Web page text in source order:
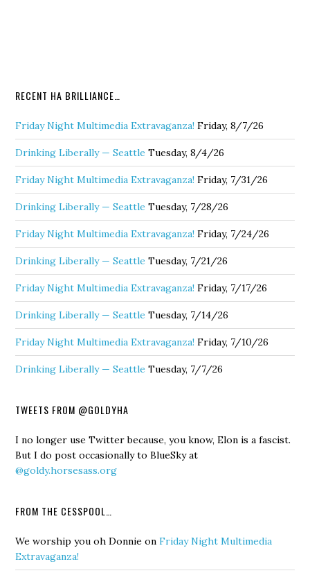
RECENT HA BRILLIANCE…
Friday Night Multimedia Extravaganza! Friday, 8/7/26
Drinking Liberally — Seattle Tuesday, 8/4/26
Friday Night Multimedia Extravaganza! Friday, 7/31/26
Drinking Liberally — Seattle Tuesday, 7/28/26
Friday Night Multimedia Extravaganza! Friday, 7/24/26
Drinking Liberally — Seattle Tuesday, 7/21/26
Friday Night Multimedia Extravaganza! Friday, 7/17/26
Drinking Liberally — Seattle Tuesday, 7/14/26
Friday Night Multimedia Extravaganza! Friday, 7/10/26
Drinking Liberally — Seattle Tuesday, 7/7/26
TWEETS FROM @GOLDYHA
I no longer use Twitter because, you know, Elon is a fascist.
But I do post occasionally to BlueSky at
@goldy.horsesass.org
FROM THE CESSPOOL…
We worship you oh Donnie onFriday Night Multimedia
Extravaganza!